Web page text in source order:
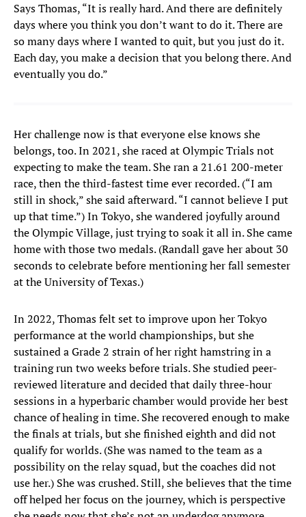
Says Thomas, “It is really hard. And there are definitely
days where you think you don’t want to do it. There are
so many days where I wanted to quit, but you just do it.
Each day, you make a decision that you belong there. And
eventually you do.”
Her challenge now is that everyone else knows she
belongs, too. In 2021, she raced at Olympic Trials not
expecting to make the team. She ran a 21.61 200-meter
race, then the third-fastest time ever recorded. (“I am
still in shock,” she said afterward. “I cannot believe I put
up that time.”) In Tokyo, she wandered joyfully around
the Olympic Village, just trying to soak it all in. She came
home with those two medals. (Randall gave her about 30
seconds to celebrate before mentioning her fall semester
at the University of Texas.)
In 2022, Thomas felt set to improve upon her Tokyo
performance at the world championships, but she
sustained a Grade 2 strain of her right hamstring in a
training run two weeks before trials. She studied peer-
reviewed literature and decided that daily three-hour
sessions in a hyperbaric chamber would provide her best
chance of healing in time. She recovered enough to make
the finals at trials, but she finished eighth and did not
qualify for worlds. (She was named to the team as a
possibility on the relay squad, but the coaches did not
use her.) She was crushed. Still, she believes that the time
off helped her focus on the journey, which is perspective